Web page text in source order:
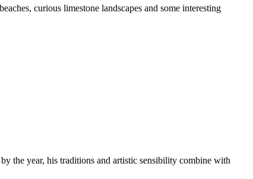
curious limestone landscapes and some interesting
the year, his traditions and artistic sensibility combine with